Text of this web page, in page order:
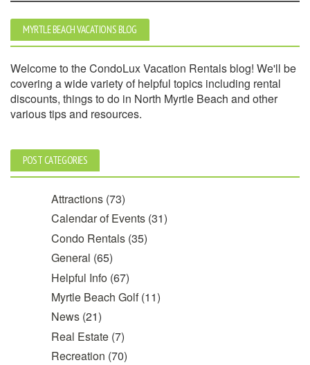
MYRTLE BEACH VACATIONS BLOG
Welcome to the CondoLux Vacation Rentals blog! We'll be
covering a wide variety of helpful topics including rental
discounts, things to do in North Myrtle Beach and other
various tips and resources.
POST CATEGORIES
Attractions (73)
Calendar of Events (31)
Condo Rentals (35)
General (65)
Helpful Info (67)
Myrtle Beach Golf(11)
News (21)
Real Estate (7)
Recreation (70)